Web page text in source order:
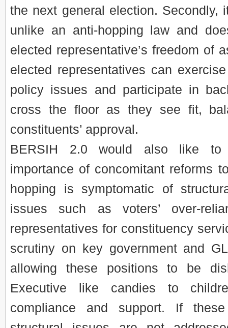
the next general election. Secondly,
unlike an anti-hopping law and
elected representative’s freedom of
elected representatives can
policy issues and participate in
cross the floor as they see fit,
constituents’ approval.
BERSIH 2.0 would also like to
importance of concomitant reforms
hopping is symptomatic of
issues such as voters’ over-
representatives for constituency
scrutiny on key government and
allowing these positions to be
Executive like candies to
compliance and support. If these